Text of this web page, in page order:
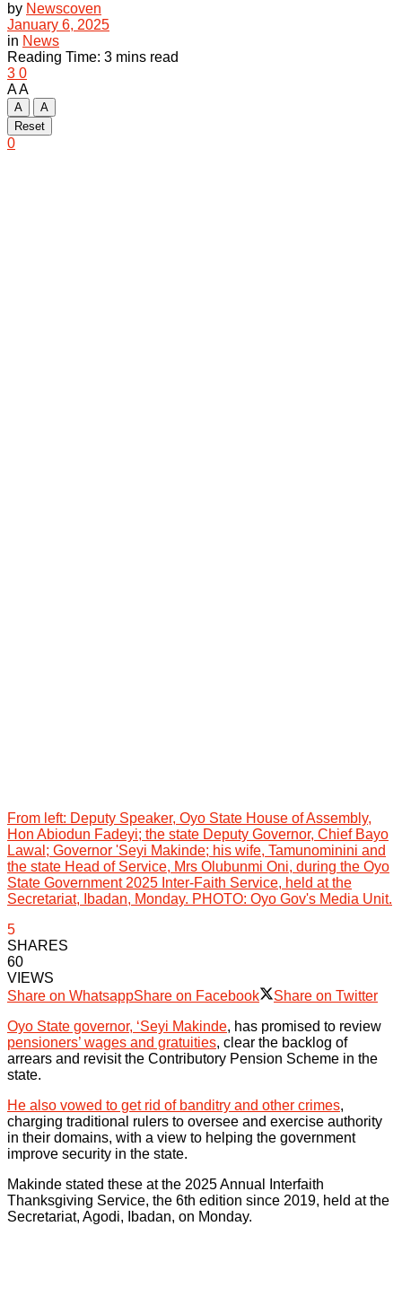
by Newscoven
January 6, 2025
in News
Reading Time: 3 mins read
3 0
AA
A
A
Reset
0
From left: Deputy Speaker, Oyo State House of Assembly,
Hon Abiodun Fadeyi; the state Deputy Governor, Chief Bayo
Lawal; Governor 'Seyi Makinde; his wife, Tamunominini and
the state Head of Service, Mrs Olubunmi Oni, during the Oyo
State Government 2025 Inter-Faith Service, held at the
Secretariat, Ibadan, Monday. PHOTO: Oyo Gov's Media Unit.
5
SHARES
60
VIEWS
Share on WhatsappShare on Facebook
Share on Twitter
Oyo State governor, ‘Seyi Makinde, has promised to review
pensioners’ wages and gratuities, clear the backlog of
arrears and revisit the Contributory Pension Scheme in the
state.
He also vowed to get rid of banditry and other crimes,
charging traditional rulers to oversee and exercise authority
in their domains, with a view to helping the government
improve security in the state.
Makinde stated these at the 2025 Annual Interfaith
Thanksgiving Service, the 6th edition since 2019, held at the
Secretariat, Agodi, Ibadan, on Monday.